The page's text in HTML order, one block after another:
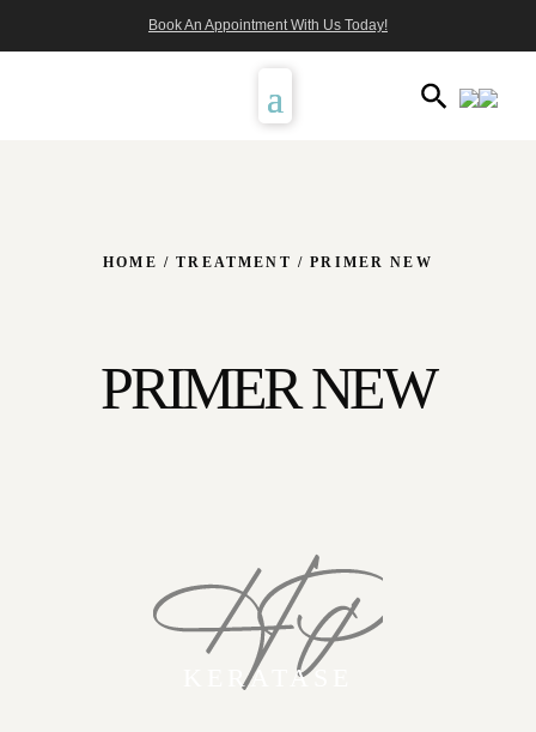
Book An Appointment With Us Today!
HOME /TREATMENT / PRIMER NEW
PRIMER NEW
KERATASE